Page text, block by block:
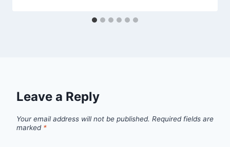
Leave a Reply
Your email address will not be published. Required fields are
marked *